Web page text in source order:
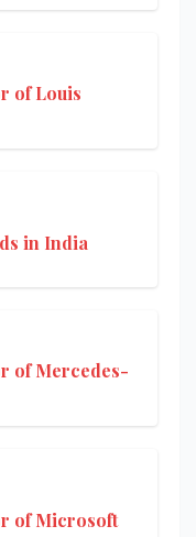
of Louis
in India
of Mercedes-
of Microsoft